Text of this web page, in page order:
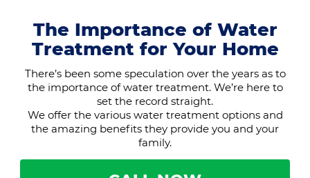
The Importance of Water
Treatment for Your Home
There’s been some speculation over the years as to
the importance of water treatment. We’re here to
set the record straight.
We offer the various water treatment options and
the amazing benefits they provide you and your
family.